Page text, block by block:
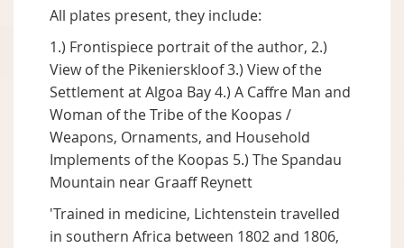
All plates present, they include:
1.) Frontispiece portrait of the author, 2.)
View of the Pikenierskloof 3.) View of the
Settlement at Algoa Bay 4.) A Caffre Man and
Woman of the Tribe of the Koopas /
Weapons, Ornaments, and Household
Implements of the Koopas 5.) The Spandau
Mountain near Graaff Reynett
'Trained in medicine, Lichtenstein travelled
in southern Africa between 1802 and 1806,